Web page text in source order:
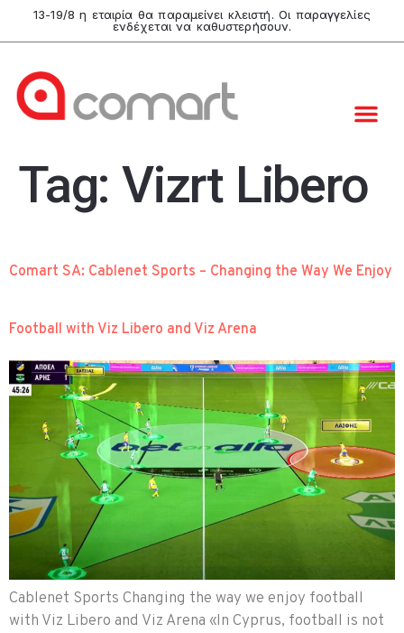
13-19/8 η εταιρία θα παραμείνει κλειστή. Οι παραγγελίες
ενδέχεται να καθυστερήσουν.
Tag: Vizrt Libero
Comart SA: Cablenet Sports – Changing the Way We Enjoy
Football with Viz Libero and Viz Arena
Cablenet Sports Changing the way we enjoy football
with Viz Libero and Viz Arena «In Cyprus, football is not